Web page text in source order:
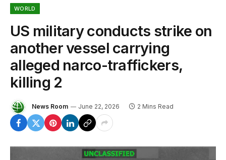
WORLD
US military conducts strike on
another vessel carrying
alleged narco-traffickers,
killing 2
News Room June 22, 2026 2 Mins Read